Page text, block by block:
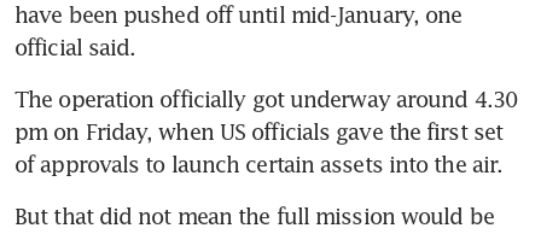
have been pushed off until mid-January, one
official said.
The operation officially got underway around 4.30
pm on Friday, when US officials gave the first set
of approvals to launch certain assets into the air.
But that did not mean the full mission would be